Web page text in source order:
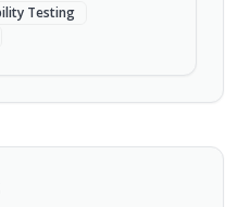
Testing